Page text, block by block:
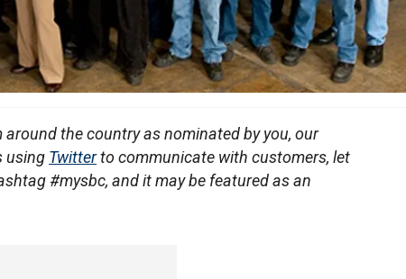
the country as nominated by you, our
using Twitterto communicate with customers, let
#mysbc, and it may be featured as an